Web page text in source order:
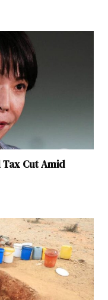
Tax Cut Amid